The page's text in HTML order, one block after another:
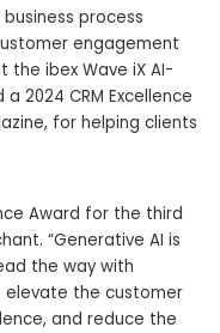
process
engagement
the ibex Wave iX AI-
2024 CRM Excellence
for helping clients
Award for the third
“Generative AI is
the way with
elevate the customer
and reduce the